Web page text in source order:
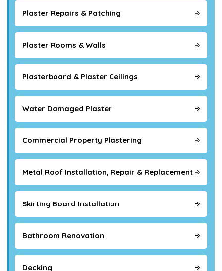
Plaster Repairs & Patching
Plaster Rooms & Walls
Plasterboard & Plaster Ceilings
Water Damaged Plaster
Commercial Property Plastering
Metal Roof Installation, Repair & Replacement
Skirting Board Installation
Bathroom Renovation
Decking